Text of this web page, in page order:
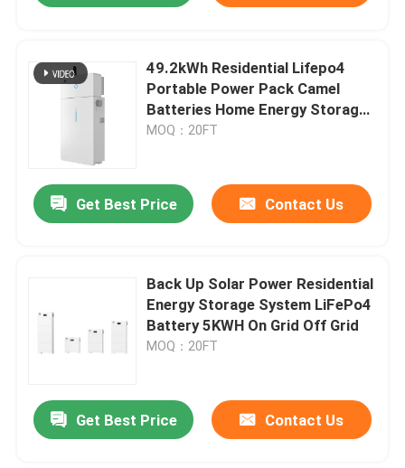
About Us
Factory Tour
49.2kWh Residential Lifepo4
Portable Power Pack Camel
Batteries Home Energy Storage
Systems
MOQ：20FT
Get Best Price Contact Us
Back Up Solar Power Residential
Energy Storage System LiFePo4
Battery 5KWH On Grid Off Grid
MOQ：20FT
Get Best Price Contact Us